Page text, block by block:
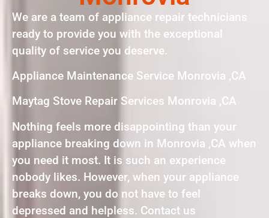
We are a team of appliance repair technicians
ready to provide you with the exceptional
quality of service you deserve.
Appliance Maintenance Service Monrovia ,CA
Maytag Stove Repair Services Monrovia ,CA
Nothing feels more disappointing than your
appliance breaking down in Monrovia ,CA when
you need it most. It is such an experience
nobody likes. However, when your appliance
breaks down, you do not have to feel
depressed and helpless. Contact us